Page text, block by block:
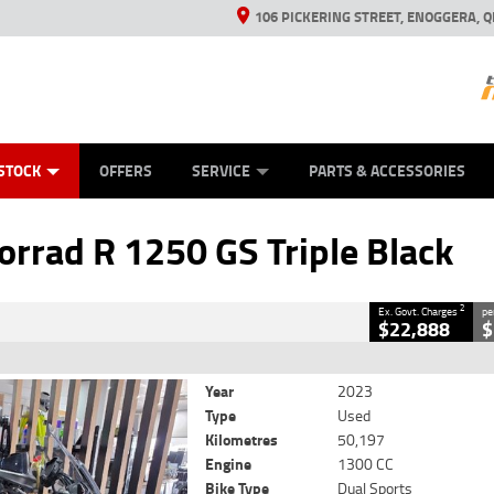
106 PICKERING STREET, ENOGGERA,
OFFERS SERVICE PARTS & ACCESSORIES
R 1250 GS Triple Black
GS Triple Black
Charges2
Metal #419729 50,197 Kms 1300 CC
Ex. Govt. Charges2
$22,888
Year
2023
Type
Used
Kilometres
50,197
Engine
1300 CC
Bike Type
Dual Sports